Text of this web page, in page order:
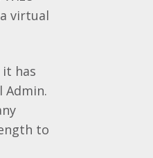
virtual
has
Admin.
to